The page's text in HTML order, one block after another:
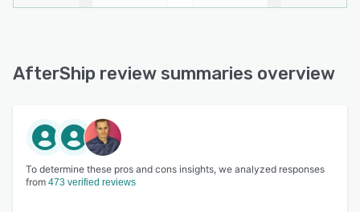
AfterShip review summaries overview
To determine these pros and cons insights, we analyzed responses
from 473 verified reviews